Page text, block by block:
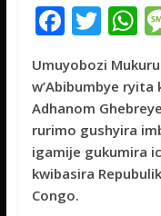
F
ac
e
b
o
o
k
T
w
itt
er s
A
p
Umuyobozi
w’Abibumbye ryita
Adhanom
rurimo gushyira
igamije gukumira
kwibasira
Congo.